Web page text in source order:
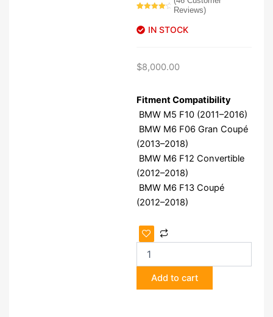
of 5
based on
Reviews)
IN STOCK
$8,000.00
Fitment Compatibility
BMW M5 F10 (2011–2016)
BMW M6 F06 Gran Coupé
(2013–2018)
BMW M6 F12 Convertible
(2012–2018)
BMW M6 F13 Coupé
(2012–2018)
BMW
S63B44T0
Engine
quantity
Add to cart